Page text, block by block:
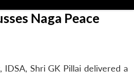
Naga Peace
IDSA, Shri GK Pillai delivered a